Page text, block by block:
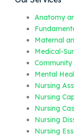
Anatomy
Maternal
Medical-
Mental
Nursing
Nursing
Nursing
Nursing
Nursing